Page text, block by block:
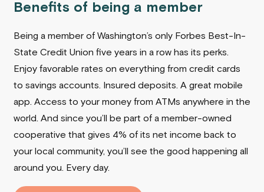
Benefits of being a member
Being a member of Washington’s only Forbes Best-In-
State Credit Union five years in a row has its perks.
Enjoy favorable rates on everything from credit cards
to savings accounts. Insured deposits. A great mobile
app. Access to your money from ATMs anywhere in the
world. And since you’ll be part of a member-owned
cooperative that gives 4% of its net income back to
your local community, you’ll see the good happening all
around you. Every day.